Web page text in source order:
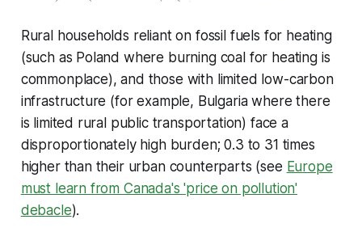
Rural households reliant on fossil fuels for heating
(such as Poland where burning coal for heating is
commonplace), and those with limited low-carbon
infrastructure (for example, Bulgaria where there
is limited rural public transportation) face a
disproportionately high burden; 0.3 to 31 times
higher than their urban counterparts (see Europe
must learn from Canada's 'price on pollution'
debacle).